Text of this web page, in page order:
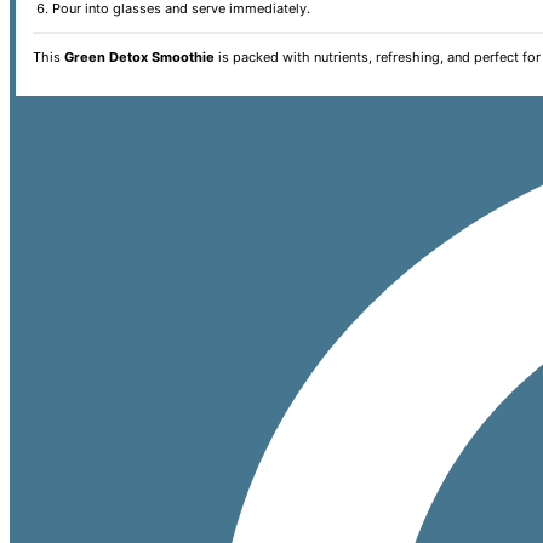
Pour into glasses and serve immediately.
This Green Detox Smoothie is packed with nutrients, refreshing, and perfect